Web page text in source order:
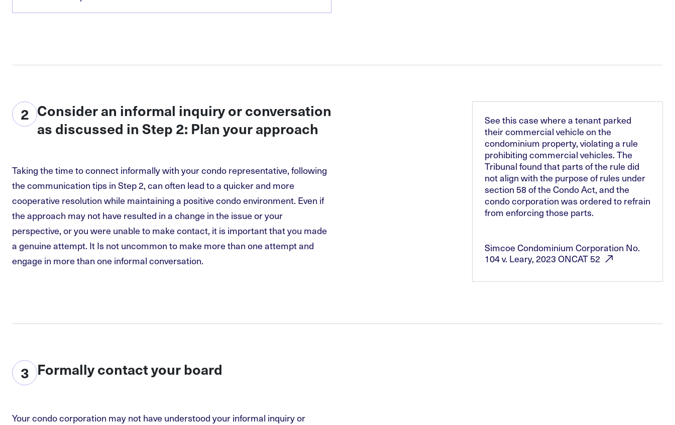
2 Consider an informal inquiry or conversation
as discussed in Step 2: Plan your approach
Taking the time to connect informally with your condo representative, following
the communication tips in Step 2, can often lead to a quicker and more
cooperative resolution while maintaining a positive condo environment. Even if
the approach may not have resulted in a change in the issue or your
perspective, or you were unable to make contact, it is important that you made
a genuine attempt. It Is not uncommon to make more than one attempt and
engage in more than one informal conversation.
See this case where a tenant parked
their commercial vehicle on the
condominium property, violating a rule
prohibiting commercial vehicles. The
Tribunal found that parts of the rule did
not align with the purpose of rules under
section 58 of the Condo Act, and the
condo corporation was ordered to refrain
from enforcing those parts.
Simcoe Condominium Corporation No.
104 v. Leary, 2023 ONCAT52
3 Formally contact your board
Your condo corporation may not have understood your informal inquiry or